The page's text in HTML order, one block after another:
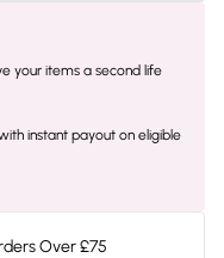
your items a second life
instant payout on eligible
Over £75